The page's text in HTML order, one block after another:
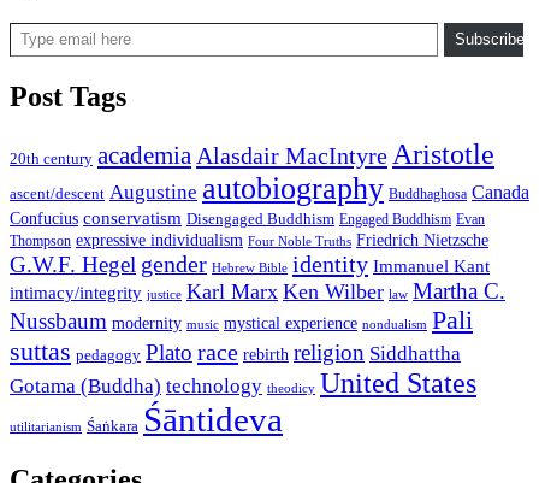
Type email here
Subscribe
Post Tags
20th century academia Alasdair MacIntyre Aristotle
ascent/descent Augustine autobiography Buddhaghosa Canada
Confucius conservatism Disengaged Buddhism Engaged Buddhism Evan
Thompson expressive individualism Four Noble Truths Friedrich Nietzsche
G.W.F. Hegel gender Hebrew Bible identity Immanuel Kant
intimacy/integrity justice Karl Marx Ken Wilber law Martha C.
Nussbaum modernity music mystical experience nondualism Pali
suttas pedagogy Plato race rebirth religion Siddhattha
Gotama (Buddha) technology theodicy United States
utilitarianism Śaṅkara Śāntideva